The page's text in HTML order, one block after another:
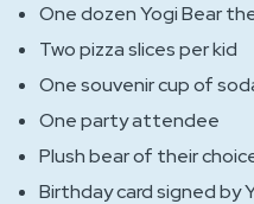
One dozen Yogi Bear
Two pizza slices per kid
One souvenir cup of
One party attendee
Plush bear of their
Birthday card signed by